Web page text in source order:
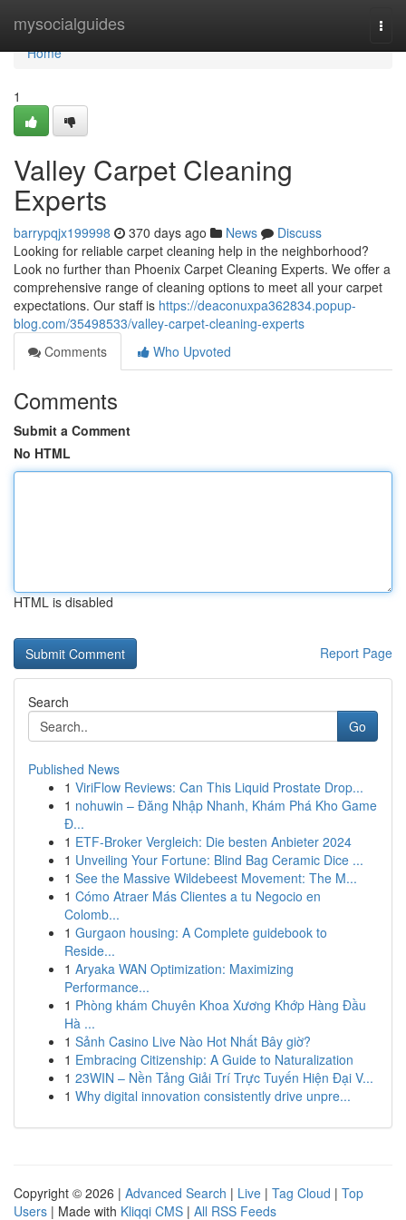
mysocialguides
Home
Home
1
Valley Carpet Cleaning
Experts
barrypqjx199998 370 days ago News
Discuss
Looking for reliable carpet cleaning help in the neighborhood?
Look no further than Phoenix Carpet Cleaning Experts. We offer a
comprehensive range of cleaning options to meet all your carpet
expectations. Our staff is https://deaconuxpa362834.popup-
blog.com/35498533/valley-carpet-cleaning-experts
Comments
Who Upvoted
Comments
Submit a Comment
No HTML
HTML is disabled
Report Page
Search
Go
Published News
1 ViriFlow Reviews: Can This Liquid Prostate Drop...
1 nohuwin – Đăng Nhập Nhanh, Khám Phá Kho Game
Đ...
1 ETF-Broker Vergleich: Die besten Anbieter 2024
1 Unveiling Your Fortune: Blind Bag Ceramic Dice ...
1 See the Massive Wildebeest Movement: The M...
1 Cómo Atraer Más Clientes a tu Negocio en
Colomb...
1 Gurgaon housing: A Complete guidebook to
Reside...
1 Aryaka WAN Optimization: Maximizing
Performance...
1 Phòng khám Chuyên Khoa Xương Khớp Hàng Đầu
Hà ...
1 Sảnh Casino Live Nào Hot Nhất Bây giờ?
1 Embracing Citizenship: A Guide to Naturalization
1 23WIN – Nền Tảng Giải Trí Trực Tuyến Hiện Đại V...
1 Why digital innovation consistently drive unpre...
Copyright © 2026 | Advanced Search | Live | Tag Cloud | Top
Users | Made with Kliqqi CMS | All RSS Feeds